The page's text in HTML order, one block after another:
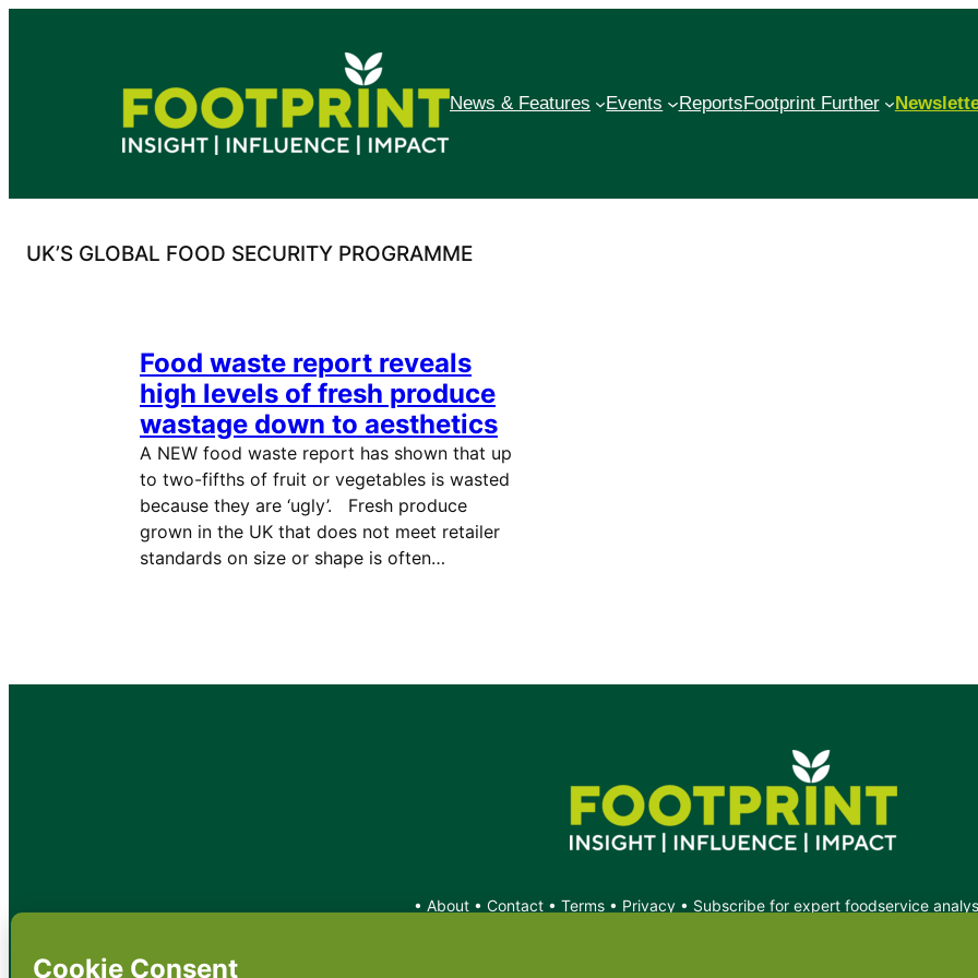
News & Features Events ReportsFootprint Further
UK’S GLOBAL FOOD SECURITY PROGRAMME
Food waste report reveals
high levels of fresh produce
wastage down to aesthetics
A NEW food waste report has shown that up
to two-fifths of fruit or vegetables is wasted
because they are ‘ugly’. Fresh produce
grown in the UK that does not meet retailer
standards on size or shape is often…
• About • Contact • Terms• Privacy• Subscribe for expert foodservice